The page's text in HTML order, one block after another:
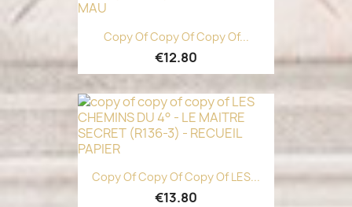
Copy Of Copy Of Copy Of...
€12.80
Copy Of Copy Of Copy Of LES...
€13.80